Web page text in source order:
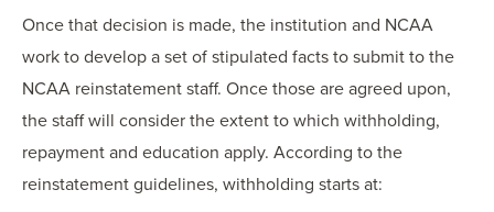
Once that decision is made, the institution and NCAA
work to develop a set of stipulated facts to submit to the
NCAA reinstatement staff. Once those are agreed upon,
the staff will consider the extent to which withholding,
repayment and education apply. According to the
reinstatement guidelines, withholding starts at: